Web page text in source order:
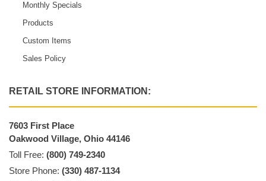
Monthly Specials
Products
Custom Items
Sales Policy
RETAIL STORE INFORMATION:
7603 First Place
Oakwood Village, Ohio 44146
Toll Free: (800) 749-2340
Store Phone: (330) 487-1134